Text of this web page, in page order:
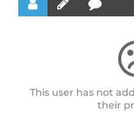
This user has not
their